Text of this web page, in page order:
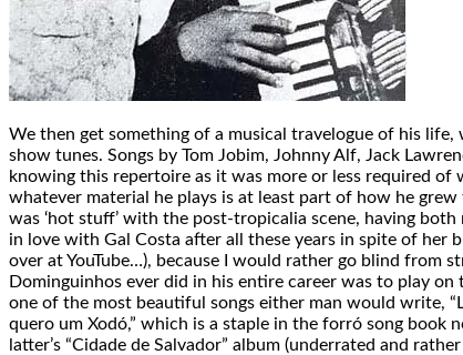
We then get something of a musical travelogue of his
show tunes. Songs by Tom Jobim, Johnny Alf, Jack
knowing this repertoire as it was more or less required
whatever material he plays is at least part of how he
was ‘hot stuff’ with the post-tropicalia scene, having
in love with Gal Costa after all these years in spite of her
over at YouTube…), because I would rather go blind from
Dominguinhos ever did in his entire career was to play
one of the most beautiful songs either man would write,
quero um Xodó,” which is a staple in the forró song
latter’s “Cidade de Salvador” album (underrated and